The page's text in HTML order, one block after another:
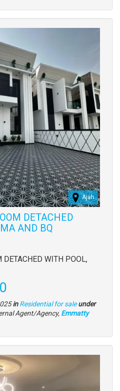
Ajah
DETACHED
AND BQ
DETACHED WITH POOL,
in Residential for sale under
Agent/Agency, Emmatty